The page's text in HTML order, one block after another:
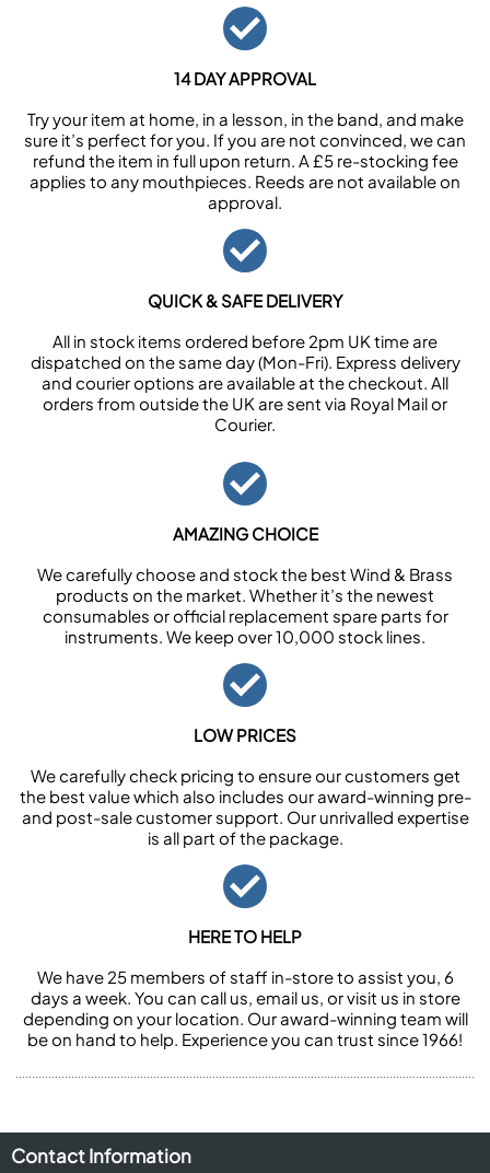
14 DAY APPROVAL
Try your item at home, in a lesson, in the band, and make
sure it’s perfect for you. If you are not convinced, we can
refund the item in full upon return. A £5 re-stocking fee
applies to any mouthpieces. Reeds are not available on
approval.
QUICK & SAFE DELIVERY
All in stock items ordered before 2pm UK time are
dispatched on the same day (Mon-Fri). Express delivery
and courier options are available at the checkout. All
orders from outside the UK are sent via Royal Mail or
Courier.
AMAZING CHOICE
We carefully choose and stock the best Wind & Brass
products on the market. Whether it’s the newest
consumables or official replacement spare parts for
instruments. We keep over 10,000 stock lines.
LOW PRICES
We carefully check pricing to ensure our customers get
the best value which also includes our award-winning pre-
and post-sale customer support. Our unrivalled expertise
is all part of the package.
HERE TO HELP
We have 25 members of staff in-store to assist you, 6
days a week. You can call us, email us, or visit us in store
depending on your location. Our award-winning team will
be on hand to help. Experience you can trust since 1966!
Contact Information